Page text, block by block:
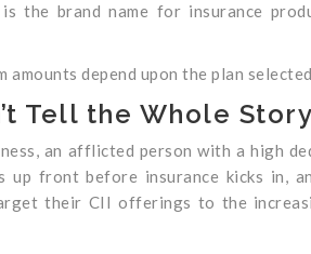
is the brand name for insurance
amounts depend upon the plan
Tell the Whole Story
an afflicted person with a high
front before insurance kicks in,
their CII offerings to the